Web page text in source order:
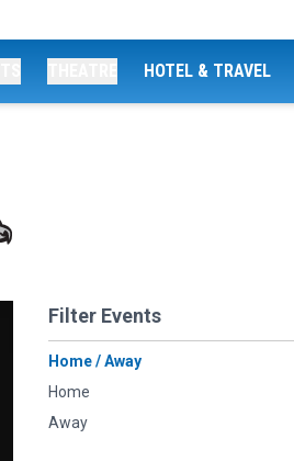
HOTEL & TRAVEL
Filter Events
Home / Away
Home
Away